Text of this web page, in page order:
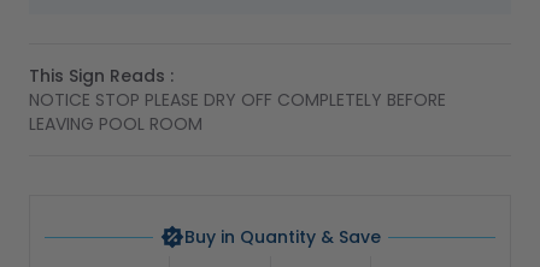
This Sign Reads :
NOTICE STOP PLEASE DRY OFF COMPLETELY BEFORE
LEAVING POOL ROOM
Buy in Quantity & Save